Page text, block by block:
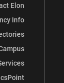
Elon
Info